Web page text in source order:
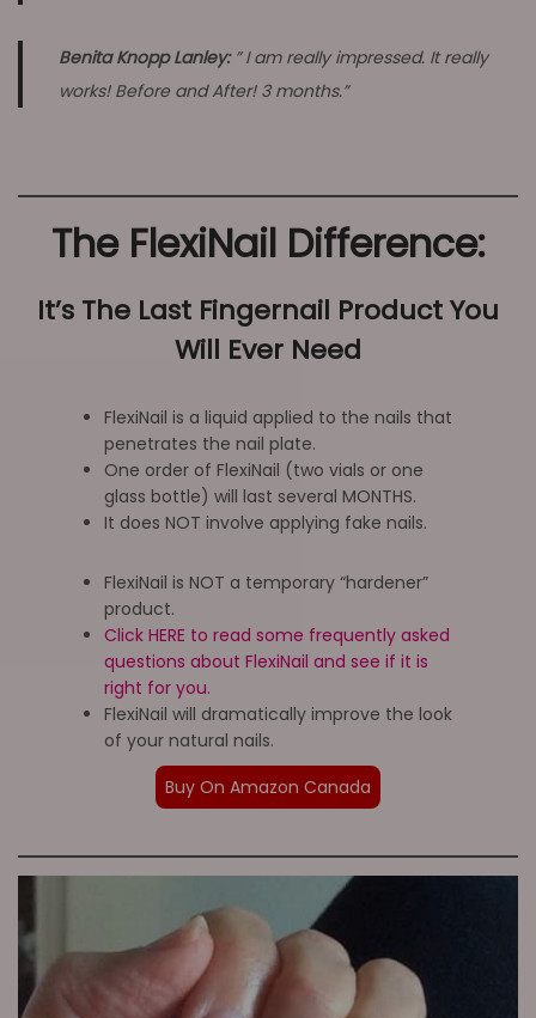
Benita Knopp Lanley:” I am really impressed. It really
works! Before and After! 3 months.”
The FlexiNail Difference:
It’s The Last Fingernail Product You
Will Ever Need
FlexiNail is a liquid applied to the nails that
penetrates the nail plate.
One order of FlexiNail (two vials or one
glass bottle) will last several MONTHS.
It does NOT involve applying fake nails.
FlexiNail is NOT a temporary “hardener”
product.
Click HERE to read some frequently asked
questions about FlexiNail and see if it is
right for you.
FlexiNail will dramatically improve the look
of your natural nails.
Buy On Amazon Canada